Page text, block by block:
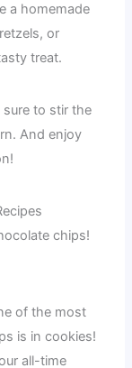
a homemade
or
treat.
to stir the
And enjoy
chips!
of the most
is in cookies!
all-time